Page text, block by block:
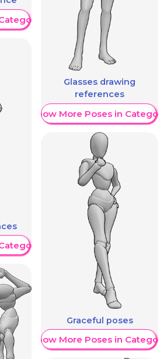
Glasses drawing
references
Show More Poses in Category
Graceful poses
Show More Poses in Category